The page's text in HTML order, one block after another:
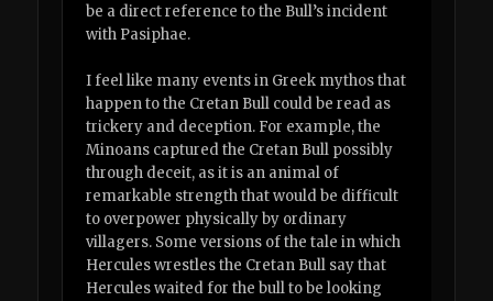
be a direct reference to the Bull’s incident
with Pasiphae.
I feel like many events in Greek mythos that
happen to the Cretan Bull could be read as
trickery and deception. For example, the
Minoans captured the Cretan Bull possibly
through deceit, as it is an animal of
remarkable strength that would be difficult
to overpower physically by ordinary
villagers. Some versions of the tale in which
Hercules wrestles the Cretan Bull say that
Hercules waited for the bull to be looking